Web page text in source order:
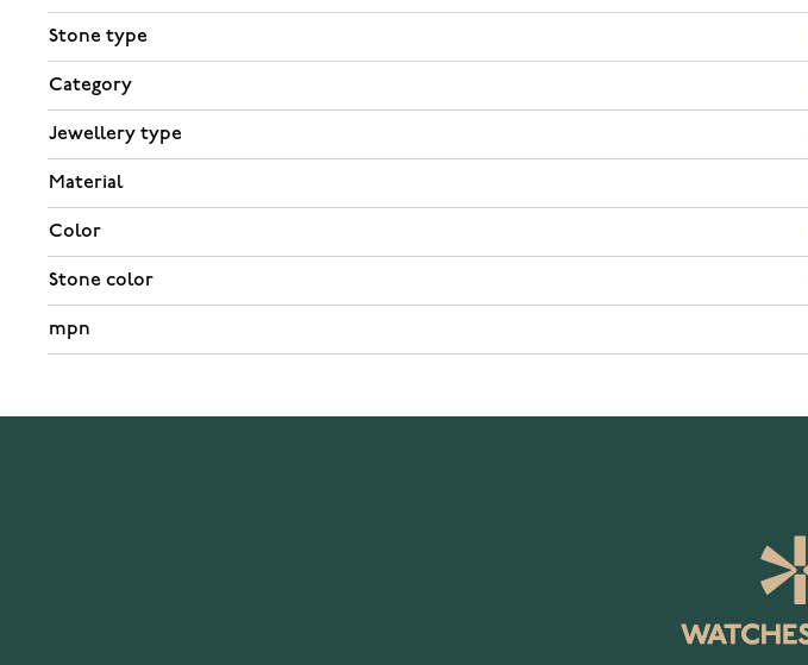
Stone type
Category
Jewellery type
Material
Color
Stone color
mpn